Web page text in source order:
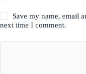
Save my name, email
next time I comment.